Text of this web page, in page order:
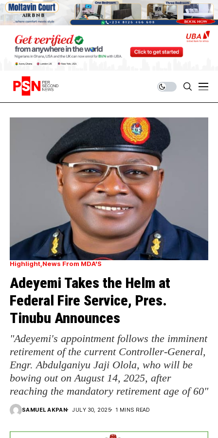
Highlight News From MDA'S
Adeyemi Takes the Helm at
Federal Fire Service, Pres.
Tinubu Announces
"Adeyemi's appointment follows the imminent
retirement of the current Controller-General,
Engr. Abdulganiyu Jaji Olola, who will be
bowing out on August 14, 2025, after
reaching the mandatory retirement age of 60"
SAMUEL AKPAN JULY 30, 2025 1 MINS READ